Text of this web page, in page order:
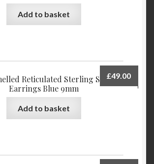
Add to basket
Reticulated Sterling Silver Stud
Earrings Blue 9mm
£49.00
Add to basket